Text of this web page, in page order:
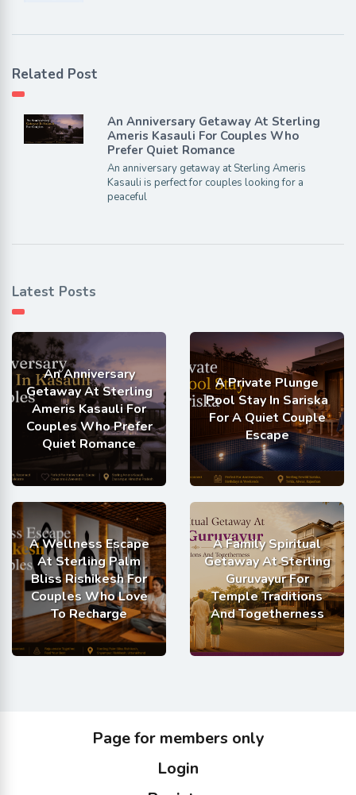
Related Post
An Anniversary Getaway At Sterling
Ameris Kasauli For Couples Who
Prefer Quiet Romance
An anniversary getaway at Sterling Ameris
Kasauli is perfect for couples looking for a
peaceful
Latest Posts
An Anniversary
Getaway At Sterling
Ameris Kasauli For
Couples Who Prefer
Quiet Romance
A Private Plunge
Pool Stay In Sariska
For A Quiet Couple
Escape
A Wellness Escape
At Sterling Palm
Bliss Rishikesh For
Couples Who Love
To Recharge
A Family Spiritual
Getaway At Sterling
Guruvayur For
Temple Traditions
And Togetherness
Page for members only
Login